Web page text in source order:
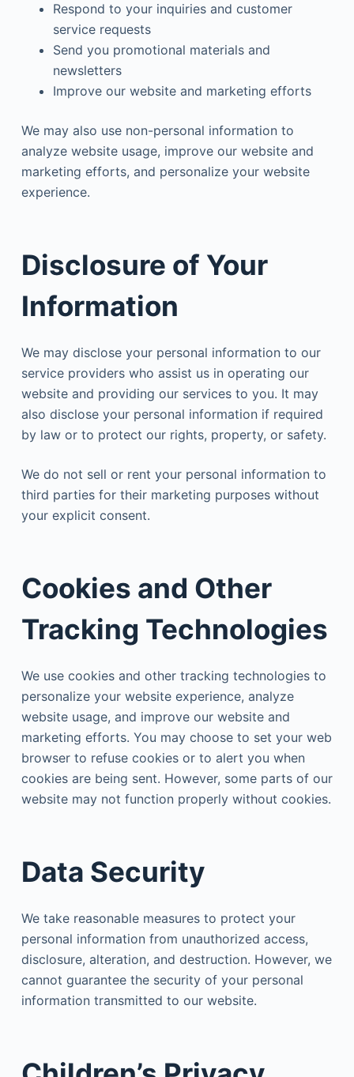
Respond to your inquiries and customer
service requests
Send you promotional materials and
newsletters
Improve our website and marketing efforts
We may also use non-personal information to
analyze website usage, improve our website and
marketing efforts, and personalize your website
experience.
Disclosure of Your
Information
We may disclose your personal information to our
service providers who assist us in operating our
website and providing our services to you. It may
also disclose your personal information if required
by law or to protect our rights, property, or safety.
We do not sell or rent your personal information to
third parties for their marketing purposes without
your explicit consent.
Cookies and Other
Tracking Technologies
We use cookies and other tracking technologies to
personalize your website experience, analyze
website usage, and improve our website and
marketing efforts. You may choose to set your web
browser to refuse cookies or to alert you when
cookies are being sent. However, some parts of our
website may not function properly without cookies.
Data Security
We take reasonable measures to protect your
personal information from unauthorized access,
disclosure, alteration, and destruction. However, we
cannot guarantee the security of your personal
information transmitted to our website.